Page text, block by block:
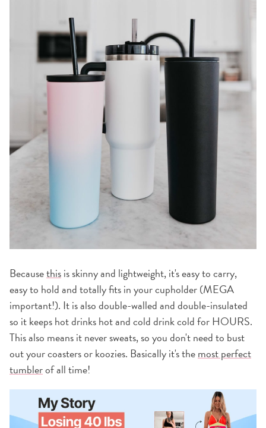
Becausethisis skinny and lightweight, it's easy to carry,
easy to hold and totally fits in your cupholder (MEGA
important!). It is also double-walled and double-insulated
so it keeps hot drinks hot and cold drink cold for HOURS.
This also means it never sweats, so you don't need to bust
out your coasters or koozies. Basically it's themost perfect
tumblerof all time!